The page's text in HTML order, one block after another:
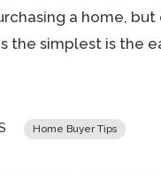
a home,
the simplest is the
Home Buyer Tips